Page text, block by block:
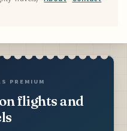
PREMIUM
flights and